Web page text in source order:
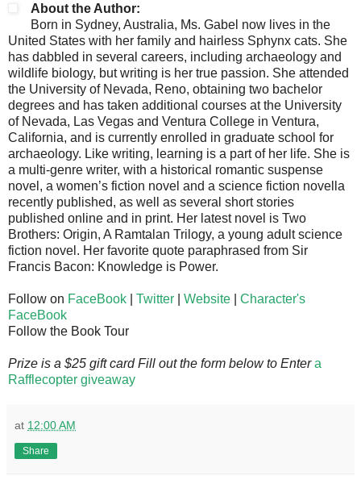
About the Author:
Born in Sydney, Australia, Ms. Gabel now lives in the
United States with her family and hairless Sphynx cats. She
has dabbled in several careers, including archaeology and
wildlife biology, but writing is her true passion. She attended
the University of Nevada, Reno, obtaining two bachelor
degrees and has taken additional courses at the University
of Nevada, Las Vegas and Ventura College in Ventura,
California, and is currently enrolled in graduate school for
archaeology. Like writing, learning is a part of her life. She is
a multi-genre writer, with a historical romantic suspense
novel, a women’s fiction novel and a science fiction novella
recently published, as well as several short stories
published online and in print. Her latest novel is Two
Brothers: Origin, A Ramtalan Trilogy, a young adult science
fiction novel. Her favorite quote paraphrased from Sir
Francis Bacon: Knowledge is Power.
Follow on FaceBook Twitter Website
Character's
FaceBook
Follow the Book Tour
Prize is a $25 gift card Fill out the form below to Enter a
Rafflecopter giveaway
at 12:00 AM
Share